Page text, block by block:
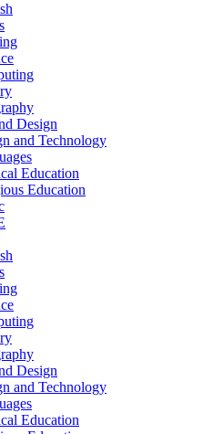
Design
and Technology
Education
Education
Design
and Technology
Education